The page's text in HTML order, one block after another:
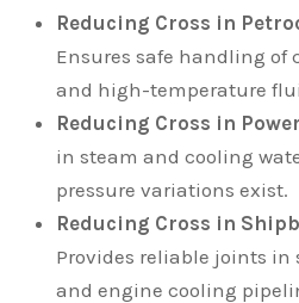
Reducing Cross in
Ensures safe handling of
and high-temperature
Reducing Cross in
in steam and cooling
pressure variations exist.
Reducing Cross in
Provides reliable joints
and engine cooling